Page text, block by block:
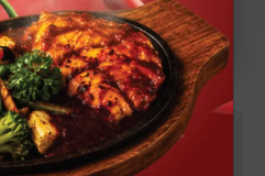
BOOK NOW